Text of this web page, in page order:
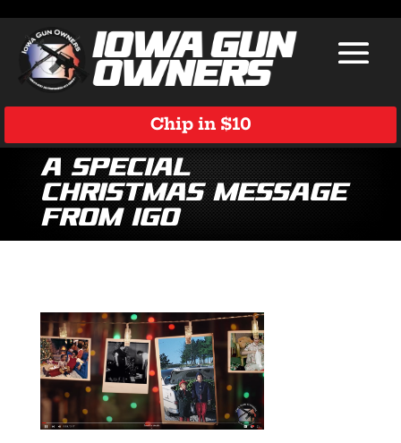
Chip in $10
A Special
Christmas Message
from IGO